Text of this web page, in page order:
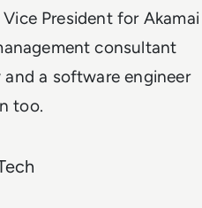
President for Akamai
consultant
a software engineer
too.